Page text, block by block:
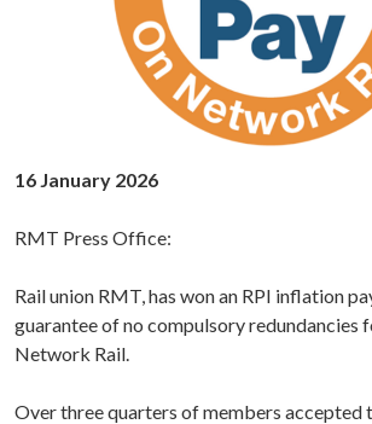
16 January 2026
RMT Press Office:
Rail union RMT, has won an RPI inflation
guarantee of no compulsory redundancies
Network Rail.
Over three quarters of members accepted